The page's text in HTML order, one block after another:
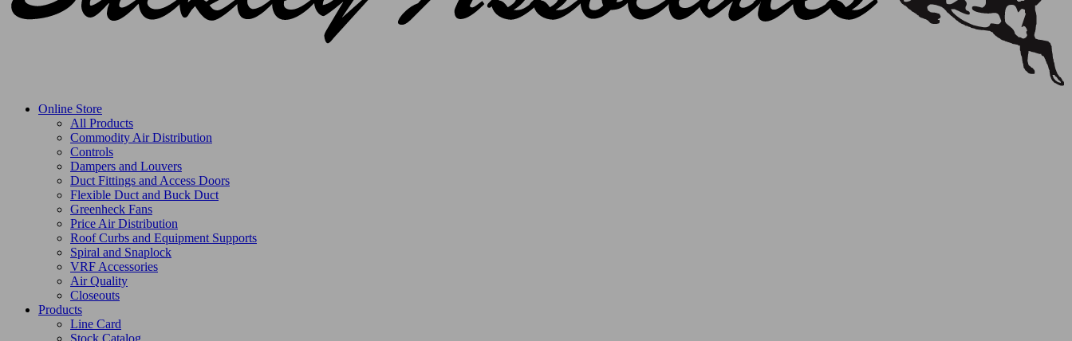
Online Store
All Products
Commodity Air Distribution
Controls
Dampers and Louvers
Duct Fittings and Access Doors
Flexible Duct and Buck Duct
Greenheck Fans
Price Air Distribution
Roof Curbs and Equipment Supports
Spiral and Snaplock
VRF Accessories
Air Quality
Closeouts
Products
Line Card